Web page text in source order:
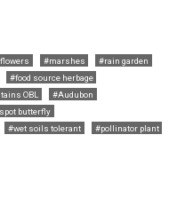
#marshes
#rain garden
#food source herbage
OBL
#Audubon
butterfly
#wet soils tolerant
#pollinator plant